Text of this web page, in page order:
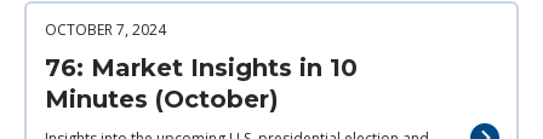
OCTOBER 7, 2024
76: Market Insights in 10
Minutes (October)